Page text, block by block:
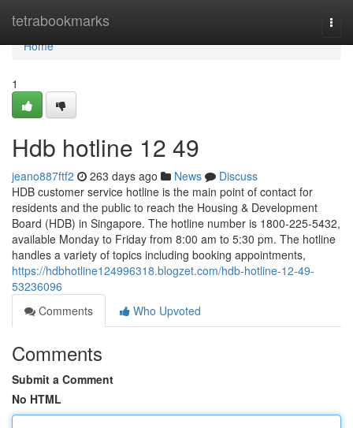
tetrabookmarks
Home
Home
1
Hdb hotline​ 12 49
jeano887ftf2 263 days ago News
Discuss
HDB customer service hotline is the main point of contact for
residents and the public to reach the Housing & Development
Board (HDB) in Singapore. The hotline number is 1800-225-5432,
available Monday to Friday from 8:00 am to 5:30 pm. The hotline
handles a variety of topics including booking appointments,
https://hdbhotline124996318.blogzet.com/hdb-hotline-12-49-
53236096
Comments
Who Upvoted
Comments
Submit a Comment
No HTML